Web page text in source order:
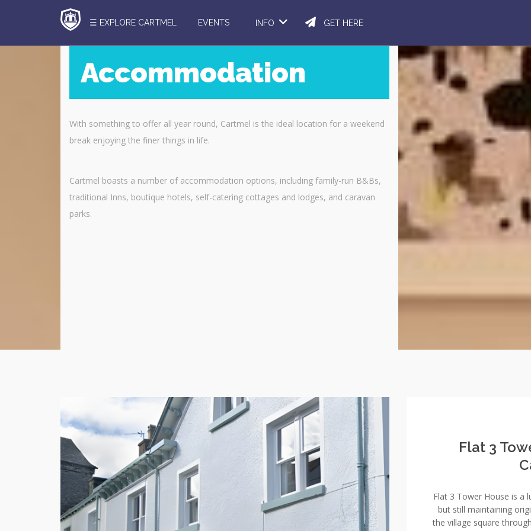
☰ EXPLORE CARTMEL EVENTS INFO GET HERE
SearchAccommodation
With something to offer all year round, Cartmel is the ideal location for a weekend
break enjoying the finer things in life.
Cartmel boasts a number of accommodation options, including family-run B&Bs,
traditional Inns, boutique hotels, self-catering cottages and lodges, and caravan
parks.
Flat 3
Flat 3 Tower House is a
but still maintaining
the village square